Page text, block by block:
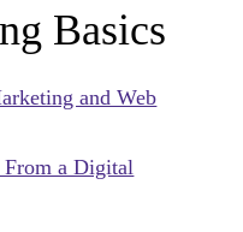
Basics
and Web
From a Digital